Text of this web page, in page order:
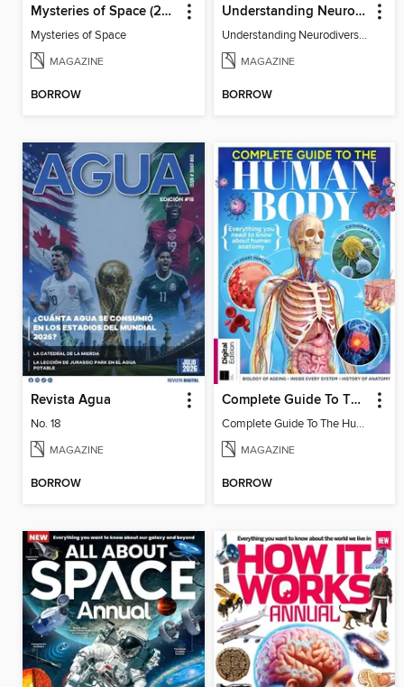
Mysteries of Space (2nd Ed)
Mysteries of Space
MAGAZINE
BORROW
Understanding Neurodiversity (3rd Ed)
Understanding Neurodiversity (3rd Ed)
MAGAZINE
BORROW
Revista Agua
No. 18
MAGAZINE
BORROW
Complete Guide To The Human Body (3rd Ed)
Complete Guide To The Human Body (3rd Ed)
MAGAZINE
BORROW